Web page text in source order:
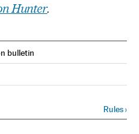
Hunter.
bulletin
on Twitter
Rules›